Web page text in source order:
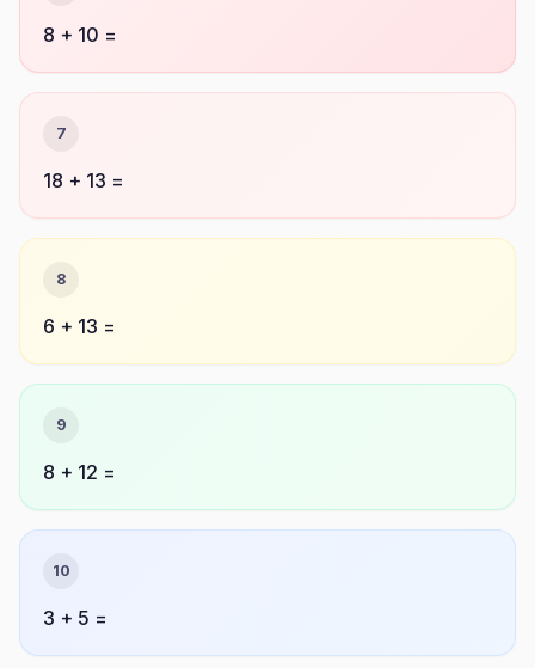
8 + 10 =
7
18 + 13 =
8
6 + 13 =
9
8 + 12 =
10
3 + 5 =